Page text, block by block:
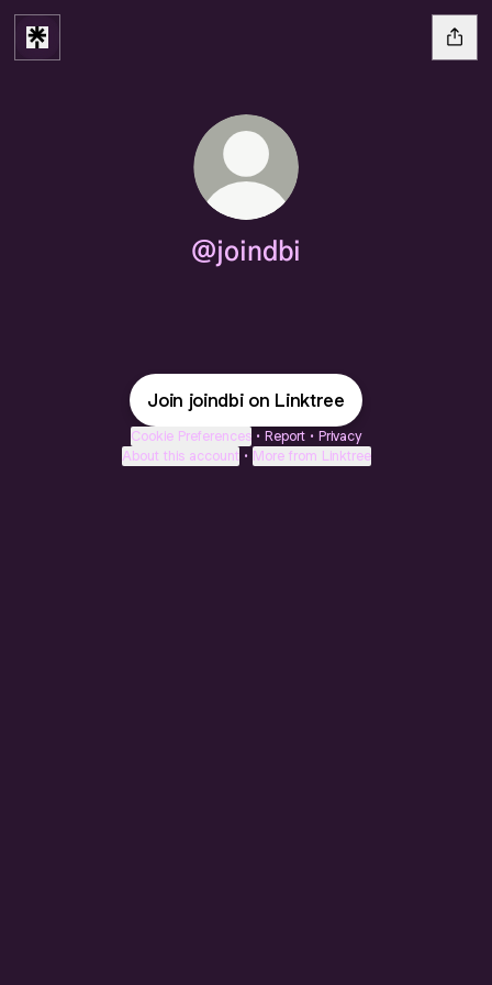
@joindbi
Join joindbi on Linktree
Cookie Preferences • Report • Privacy
About this account • More from Linktree